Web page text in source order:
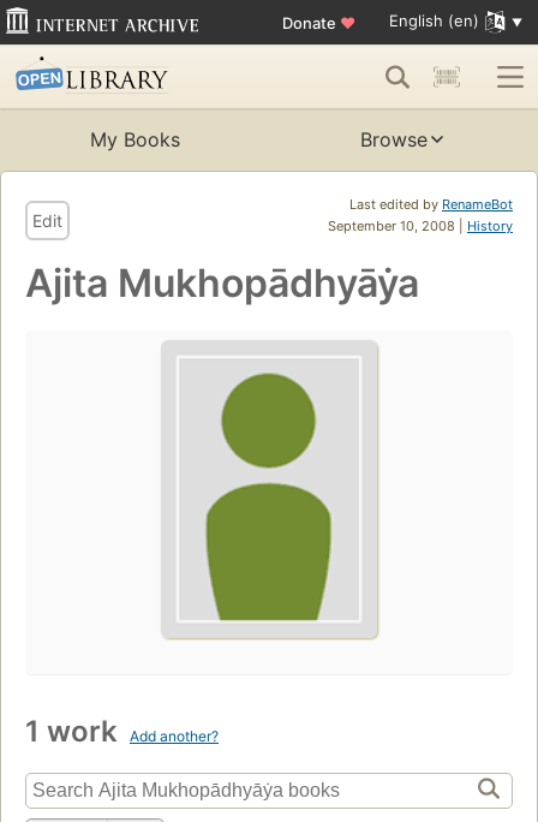
Donate ♥ English (en)
My Books Browse
Last edited by RenameBot
September 10, 2008 | History
Edit
Ajita Mukhopādhyāẏa
1 work Add another?